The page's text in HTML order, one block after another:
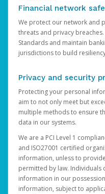
Financial network
We protect our network and
threats and privacy
Standards and maintain
jurisdictions to build
Privacy and security
Protecting your personal
aim to not only meet but
multiple methods to ensure
data in our systems.
We are a PCI Level 1
and ISO27001 certified
information, unless to
permitted by law. Individuals
information in our
information, subject to